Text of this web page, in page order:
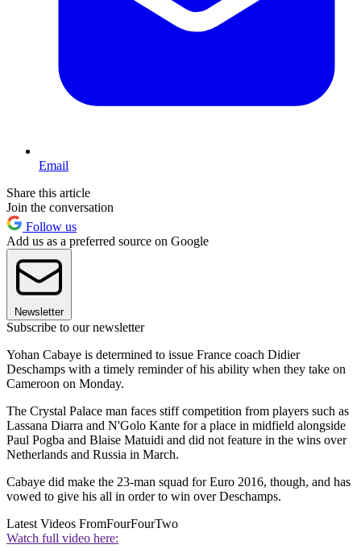
Email
Share this article
Join the conversation
Follow us
Add us as a preferred source on Google
Newsletter
Subscribe to our newsletter
Yohan Cabaye is determined to issue France coach Didier
Deschamps with a timely reminder of his ability when they take on
Cameroon on Monday.
The Crystal Palace man faces stiff competition from players such as
Lassana Diarra and N'Golo Kante for a place in midfield alongside
Paul Pogba and Blaise Matuidi and did not feature in the wins over
Netherlands and Russia in March.
Cabaye did make the 23-man squad for Euro 2016, though, and has
vowed to give his all in order to win over Deschamps.
Latest Videos FromFourFourTwo
Watch full video here: